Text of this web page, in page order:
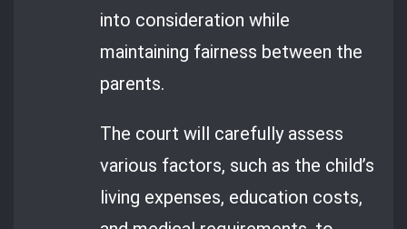
into consideration while
maintaining fairness between the
parents.
The court will carefully assess
various factors, such as the child’s
living expenses, education costs,